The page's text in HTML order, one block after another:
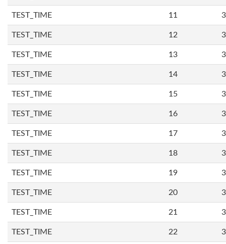
TEST_TIME 11
TEST_TIME 12
TEST_TIME 13
TEST_TIME 14
TEST_TIME 15
TEST_TIME 16
TEST_TIME 17
TEST_TIME 18
TEST_TIME 19
TEST_TIME 20
TEST_TIME 21
TEST_TIME 22